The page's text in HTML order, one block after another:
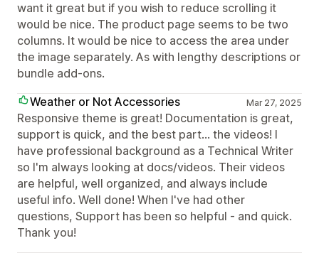
want it great but if you wish to reduce scrolling it
would be nice. The product page seems to be two
columns. It would be nice to access the area under
the image separately. As with lengthy descriptions or
bundle add-ons.
Weather or Not Accessories
Mar 27, 2025
Responsive theme is great! Documentation is great,
support is quick, and the best part... the videos! I
have professional background as a Technical Writer
so I'm always looking at docs/videos. Their videos
are helpful, well organized, and always include
useful info. Well done! When I've had other
questions, Support has been so helpful - and quick.
Thank you!